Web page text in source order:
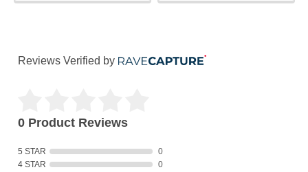
Reviews Verified by
0 Product Reviews
5 STAR
0
4 STAR
0